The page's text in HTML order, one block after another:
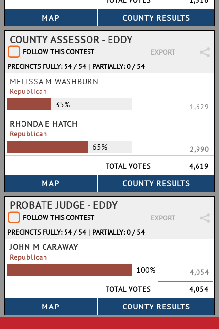
COUNTY ASSESSOR - EDDY
FOLLOW THIS CONTEST
EXPORT
PRECINCTS FULLY: 54 / 54 | PARTIALLY: 0 / 54
MELISSA M WASHBURN
Republican
35% 1,629
RHONDA E HATCH
Republican
65%
2,990
TOTAL VOTES
4,619
PROBATE JUDGE - EDDY
FOLLOW THIS CONTEST
EXPORT
PRECINCTS FULLY: 54 / 54 | PARTIALLY: 0 / 54
JOHN M CARAWAY
Republican
100%
4,054
TOTAL VOTES
4,054